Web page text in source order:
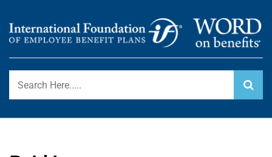
content
WORD ON BENEFITS
International Foundation Blog